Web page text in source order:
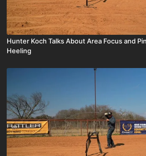
Hunter Koch Talks About Area Focus and
Heeling